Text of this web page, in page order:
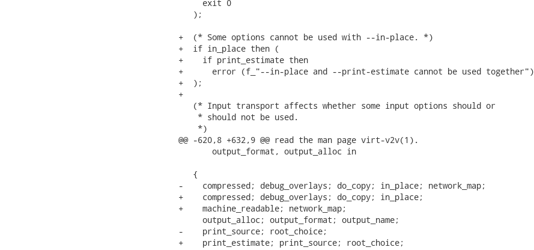
     exit 0
   );
+  (* Some options cannot be used with --in-place. *)
+  if in_place then (
+    if print_estimate then
+      error (f_"--in-place and --print-estimate cannot be used together")
+  );
+
   (* Input transport affects whether some input options should or
    * should not be used.
    *)
@@ -620,8 +632,9 @@ read the man page virt-v2v(1).
       output_format, output_alloc in
   {
-    compressed; debug_overlays; do_copy; in_place; network_map;
+    compressed; debug_overlays; do_copy; in_place;
+    machine_readable; network_map;
     output_alloc; output_format; output_name;
-    print_source; root_choice;
+    print_estimate; print_source; root_choice;